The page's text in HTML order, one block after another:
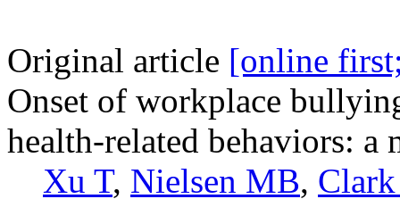
Original article [online
Onset of workplace
health-related behaviors:
Xu T, Nielsen MB,